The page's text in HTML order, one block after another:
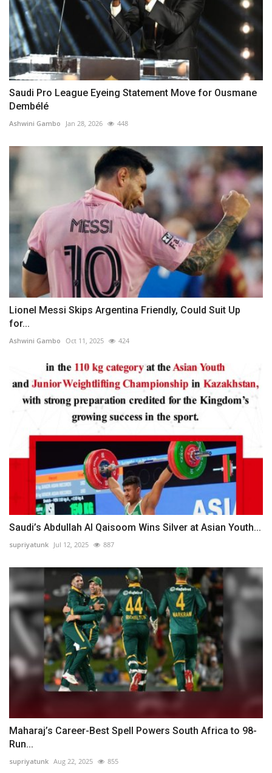
Saudi Pro League Eyeing Statement Move for Ousmane
Dembélé
Ashwini Gambo Jan 28, 2026 448
Lionel Messi Skips Argentina Friendly, Could Suit Up
for...
Ashwini Gambo Oct 11, 2025 424
Saudi’s Abdullah Al Qaisoom Wins Silver at Asian Youth...
supriyatunk Jul 12, 2025 887
Maharaj’s Career-Best Spell Powers South Africa to 98-
Run...
supriyatunk Aug 22, 2025 855